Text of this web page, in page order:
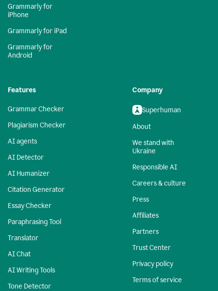
Grammarly for
iPhone
Grammarly for iPad
Grammarly for
Android
Features
Grammar Checker
Plagiarism Checker
AI agents
AI Detector
AI Humanizer
Citation Generator
Essay Checker
Paraphrasing Tool
Translator
AI Chat
AI Writing Tools
Tone Detector
Company
Superhuman
About
We stand with
Ukraine
Responsible AI
Careers & culture
Press
Affiliates
Partners
Trust Center
Privacy policy
Terms of service